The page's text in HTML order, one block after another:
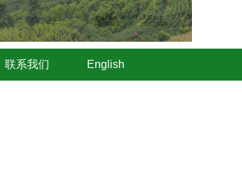
联系我们 English